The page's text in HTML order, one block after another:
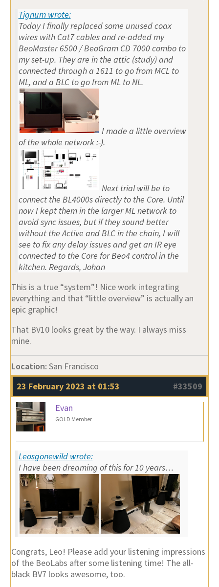
Tignum wrote:
Today I finally replaced some unused coax
wires with Cat7 cables and re-added my
BeoMaster 6500 / BeoGram CD 7000 combo to
my set-up. They are in the attic (study) and
connected through a 1611 to go from MCL to
ML, and a BLC to go from ML to NL.
I made a little overview
of the whole network :-).
Next trial will be to
connect the BL4000s directly to the Core. Until
now I kept them in the larger ML network to
avoid sync issues, but if they sound better
without the Active and BLC in the chain, I will
see to fix any delay issues and get an IR eye
connected to the Core for Beo4 control in the
kitchen. Regards, Johan
This is a true “system”! Nice work integrating
everything and that “little overview” is actually an
epic graphic!
That BV10 looks great by the way. I always miss
mine.
Location: San Francisco
23 February 2023 at 01:53
#33509
Evan
GOLD Member
Leosgonewild wrote:
I have been dreaming of this for 10 years…
Congrats, Leo! Please add your listening impressions
of the BeoLabs after some listening time! The all-
black BV7 looks awesome, too.